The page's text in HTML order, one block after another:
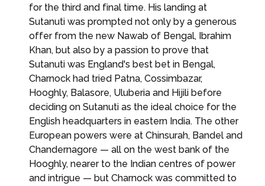
for the third and final time. His landing at
Sutanuti was prompted not only by a generous
offer from the new Nawab of Bengal, Ibrahim
Khan, but also by a passion to prove that
Sutanuti was England's best bet in Bengal,
Charnock had tried Patna, Cossimbazar,
Hooghly, Balasore, Uluberia and Hijili before
deciding on Sutanuti as the ideal choice for the
English headquarters in eastern India. The other
European powers were at Chinsurah, Bandel and
Chandernagore — all on the west bank of the
Hooghly, nearer to the Indian centres of power
and intrigue — but Charnock was committed to